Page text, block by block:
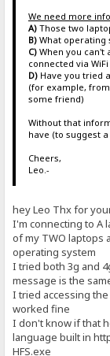
We need more
A)Those two
B)What operating
C)When you can't
connected via
D)Have you tried
(for example,
some friend)
Without that
have (to suggest
Cheers,
Leo.-
hey Leo Thx for
I'm connecting to A
of my TWO laptops
operating system
I tried both 3g and
message is the
I tried accessing
worked fine
I don't know if that
language built in
HFS.exe